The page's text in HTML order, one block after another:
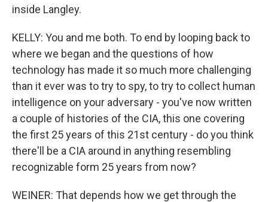
inside Langley.
KELLY: You and me both. To end by looping back to
where we began and the questions of how
technology has made it so much more challenging
than it ever was to try to spy, to try to collect human
intelligence on your adversary - you've now written
a couple of histories of the CIA, this one covering
the first 25 years of this 21st century - do you think
there'll be a CIA around in anything resembling
recognizable form 25 years from now?
WEINER: That depends how we get through the